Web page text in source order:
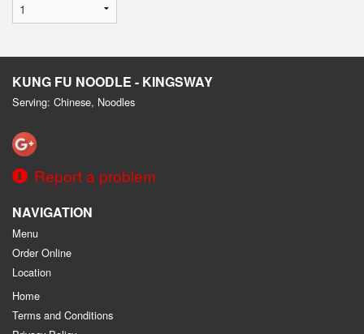
KUNG FU NOODLE - KINGSWAY
Serving: Chinese, Noodles
Report a problem
NAVIGATION
Menu
Order Online
Location
Home
Terms and Conditions